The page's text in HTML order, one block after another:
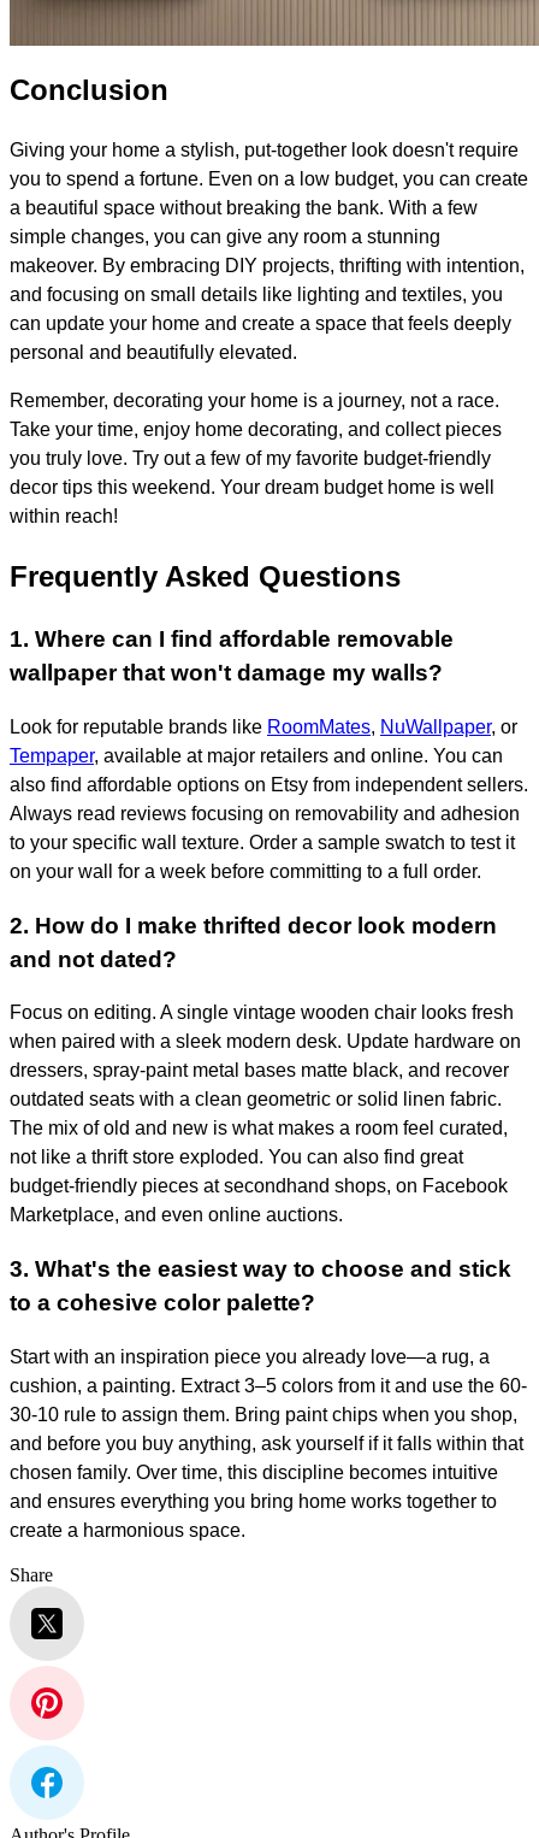
Conclusion
Giving your home a stylish, put-together look doesn't require
you to spend a fortune. Even on a low budget, you can create
a beautiful space without breaking the bank. With a few
simple changes, you can give any room a stunning
makeover. By embracing DIY projects, thrifting with intention,
and focusing on small details like lighting and textiles, you
can update your home and create a space that feels deeply
personal and beautifully elevated.
Remember, decorating your home is a journey, not a race.
Take your time, enjoy home decorating, and collect pieces
you truly love. Try out a few of my favorite budget-friendly
decor tips this weekend. Your dream budget home is well
within reach!
Frequently Asked Questions
1. Where can I find affordable removable
wallpaper that won't damage my walls?
Look for reputable brands like RoomMates, NuWallpaper, or
Tempaper, available at major retailers and online. You can
also find affordable options on Etsy from independent sellers.
Always read reviews focusing on removability and adhesion
to your specific wall texture. Order a sample swatch to test it
on your wall for a week before committing to a full order.
2. How do I make thrifted decor look modern
and not dated?
Focus on editing. A single vintage wooden chair looks fresh
when paired with a sleek modern desk. Update hardware on
dressers, spray-paint metal bases matte black, and recover
outdated seats with a clean geometric or solid linen fabric.
The mix of old and new is what makes a room feel curated,
not like a thrift store exploded. You can also find great
budget-friendly pieces at secondhand shops, on Facebook
Marketplace, and even online auctions.
3. What's the easiest way to choose and stick
to a cohesive color palette?
Start with an inspiration piece you already love—a rug, a
cushion, a painting. Extract 3–5 colors from it and use the 60-
30-10 rule to assign them. Bring paint chips when you shop,
and before you buy anything, ask yourself if it falls within that
chosen family. Over time, this discipline becomes intuitive
and ensures everything you bring home works together to
create a harmonious space.
Share